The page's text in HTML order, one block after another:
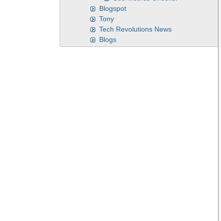
Blogspot
Tony
Tech Revolutions News
Blogs